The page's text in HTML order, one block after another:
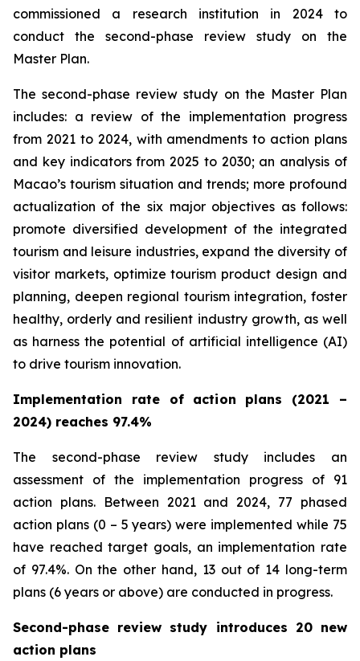
commissioned a research institution in 2024 to
conduct the second-phase review study on the
Master Plan.
The second-phase review study on the Master Plan
includes: a review of the implementation progress
from 2021 to 2024, with amendments to action plans
and key indicators from 2025 to 2030; an analysis of
Macao’s tourism situation and trends; more profound
actualization of the six major objectives as follows:
promote diversified development of the integrated
tourism and leisure industries, expand the diversity of
visitor markets, optimize tourism product design and
planning, deepen regional tourism integration, foster
healthy, orderly and resilient industry growth, as well
as harness the potential of artificial intelligence (AI)
to drive tourism innovation.
Implementation rate of action plans (2021 –
2024) reaches 97.4%
The second-phase review study includes an
assessment of the implementation progress of 91
action plans. Between 2021 and 2024, 77 phased
action plans (0 – 5 years) were implemented while 75
have reached target goals, an implementation rate
of 97.4%. On the other hand, 13 out of 14 long-term
plans (6 years or above) are conducted in progress.
Second-phase review study introduces 20 new
action plans